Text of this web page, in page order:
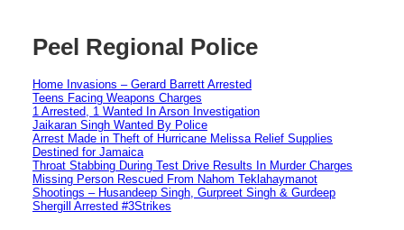
Peel Regional Police
Home Invasions – Gerard Barrett Arrested
Teens Facing Weapons Charges
1 Arrested, 1 Wanted In Arson Investigation
Jaikaran Singh Wanted By Police
Arrest Made in Theft of Hurricane Melissa Relief Supplies
Destined for Jamaica
Throat Stabbing During Test Drive Results In Murder Charges
Missing Person Rescued From Nahom Teklahaymanot
Shootings – Husandeep Singh, Gurpreet Singh & Gurdeep
Shergill Arrested #3Strikes